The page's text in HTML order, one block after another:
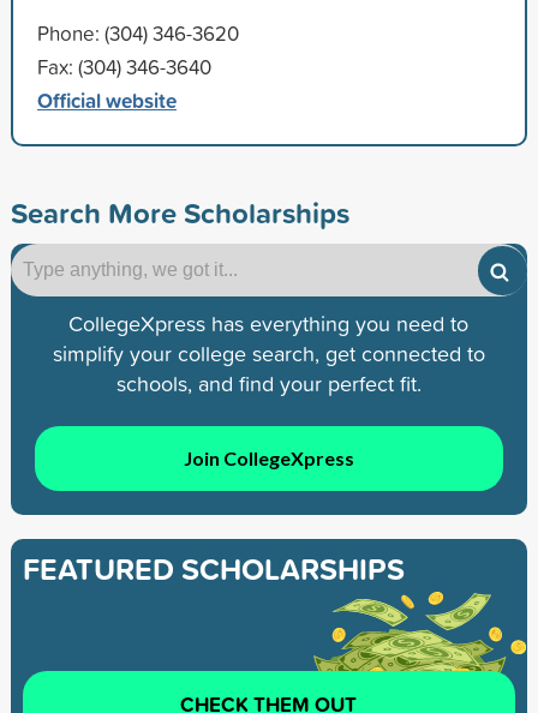
Phone: (304) 346-3620
Fax: (304) 346-3640
Official website
Search More Scholarships
CollegeXpress has everything you need to
simplify your college search, get connected to
schools, and find your perfect fit.
Join CollegeXpress
FEATURED SCHOLARSHIPS
CHECK THEM OUT